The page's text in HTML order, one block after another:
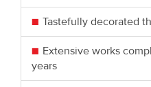
Tastefully decorated
Extensive works
years